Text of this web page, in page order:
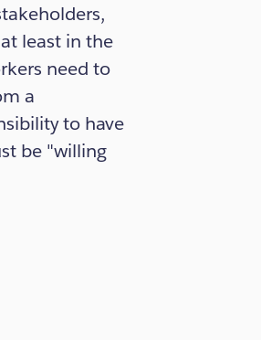
least in the
need to
a
to have
be "willing